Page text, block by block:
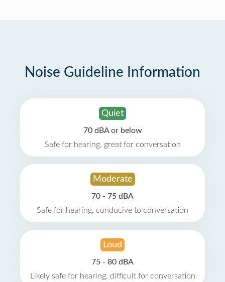
Noise Guideline Information
Quiet
70 dBA or below
Safe for hearing, great for conversation
Moderate
70 - 75 dBA
Safe for hearing, conducive to conversation
Loud
75 - 80 dBA
Likely safe for hearing, difficult for conversation